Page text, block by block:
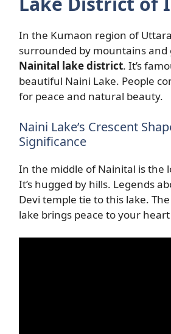
In the Kumaon region of
surrounded by mountains and
Nainital lake district. It’s
beautiful Naini Lake. People
for peace and natural beauty.
Naini Lake’s Crescent
Significance
In the middle of Nainital is the
It’s hugged by hills. Legends
Devi temple tie to this lake.
lake brings peace to your